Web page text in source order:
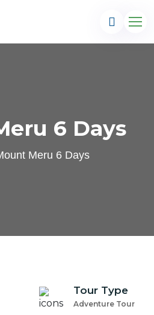
6 Days
Meru 6 Days
Tour Type
Adventure Tour